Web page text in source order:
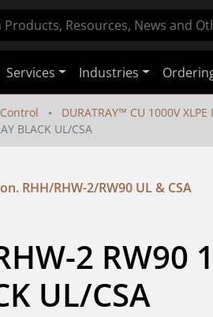
Services Industries
DURATRAY™ CU 1000V
BLACK UL/CSA
RHH/RHW-2/RW90 UL & CSA
2 RW90
UL/CSA